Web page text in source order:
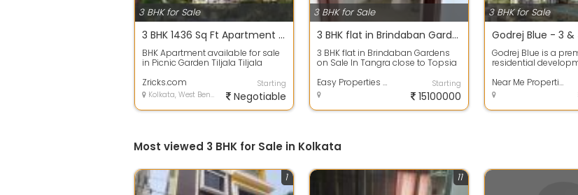
3 BHK for Sale
3 BHK 1436 Sq Ft Apartment In PS Merlin Iland, Picnic Garden, Kolkata
BHK Apartment available for sale
in Picnic Garden Tiljala Tiljala
Gy...
Zricks.com
Kolkata, West Bengal
Starting
Negotiable
3 BHK for Sale
3 BHK flat in Brindaban Gardens on Sale
3 BHK flat in Brindaban Gardens
on Sale In Tangra close to Topsia
Easy Properties Kolkata
Starting
15100000
3 BHK for Sale
Godrej Blue is a
residential
Saha Road in ... Near Me Properties Pvt. Ltd.
Most viewed 3 BHK for Sale in Kolkata
1 11